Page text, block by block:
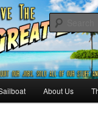
Great
TRAVEL
Bahamas, Caribbian and
About Us